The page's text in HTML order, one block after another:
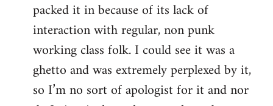
packed it in because of its lack of
interaction with regular, non punk
working class folk. I could see it was a
ghetto and was extremely perplexed by it,
so I’m no sort of apologist for it and nor